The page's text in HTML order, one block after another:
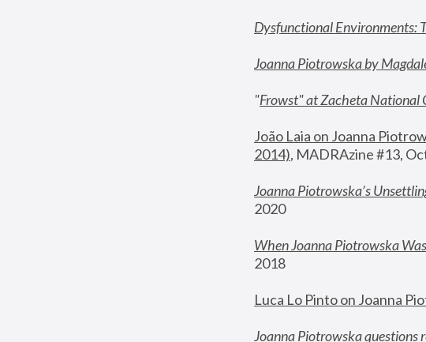
Dysfunctional Environments:
Joanna Piotrowska by
"Frowst" at Zacheta National
João Laia on Joanna
2014), MADRAzine #13,
Joanna Piotrowska’s
2020
When Joanna Piotrowska Was
2018
Luca Lo Pinto on Joanna
Joanna Piotrowska questions